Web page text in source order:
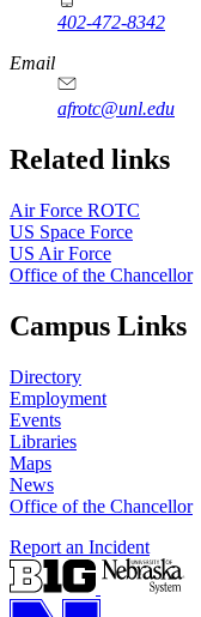
402-472-8342
Email
afrotc@unl.edu
Related links
Air Force ROTC
US Space Force
US Air Force
Office of the Chancellor
Campus Links
Directory
Employment
Events
Libraries
Maps
News
Office of the Chancellor
Report an Incident